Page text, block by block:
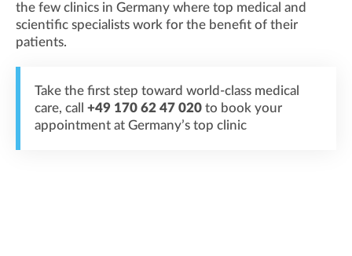
the few clinics in Germany where top medical and
scientific specialists work for the benefit of their
patients.
Take the first step toward world-class medical
care, call +49 170 62 47 020 to book your
appointment at Germany’s top clinic